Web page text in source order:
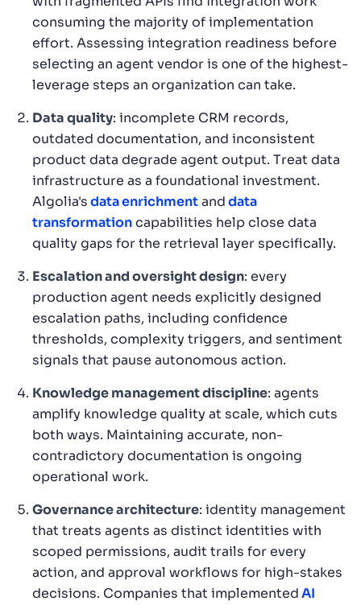
consuming the majority of implementation
effort. Assessing integration readiness before
selecting an agent vendor is one of the highest-
leverage steps an organization can take.
Data quality: incomplete CRM records,
outdated documentation, and inconsistent
product data degrade agent output. Treat data
infrastructure as a foundational investment.
Algolia'sdata enrichmentanddata
transformationcapabilities help close data
quality gaps for the retrieval layer specifically.
Escalation and oversight design: every
production agent needs explicitly designed
escalation paths, including confidence
thresholds, complexity triggers, and sentiment
signals that pause autonomous action.
Knowledge management discipline: agents
amplify knowledge quality at scale, which cuts
both ways. Maintaining accurate, non-
contradictory documentation is ongoing
operational work.
Governance architecture: identity management
that treats agents as distinct identities with
scoped permissions, audit trails for every
action, and approval workflows for high-stakes
decisions. Companies that implementedAI